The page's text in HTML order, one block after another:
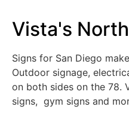
Vista's
Signs for San Diego
Outdoor signage,
on both sides on the 78.
signs, gym signs and